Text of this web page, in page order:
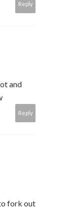
Reply
and
Reply
fork out